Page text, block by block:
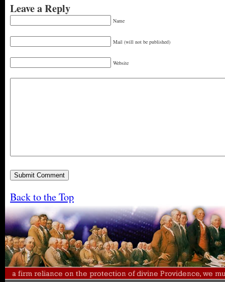
Leave a Reply
Name
Mail (will not be published)
Website
Back to the Top